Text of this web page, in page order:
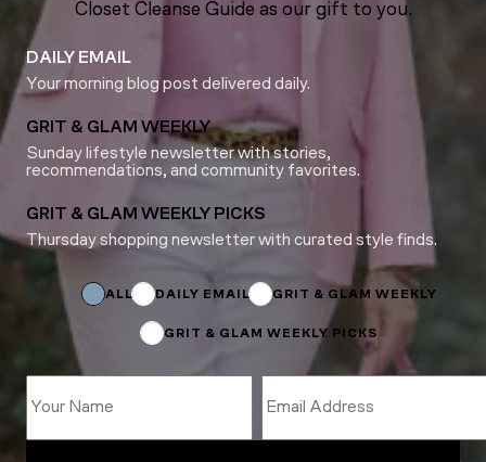
Closet Cleanse Guide as our gift to you.
DAILY EMAIL
Your morning blog post delivered daily.
GRIT & GLAM WEEKLY
Sunday lifestyle newsletter with stories,
recommendations, and community favorites.
GRIT & GLAM WEEKLY PICKS
Thursday shopping newsletter with curated style finds.
ALL DAILY EMAIL GRIT & GLAM WEEKLY
GRIT & GLAM WEEKLY PICKS